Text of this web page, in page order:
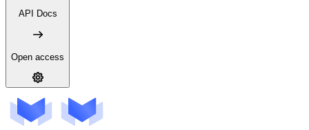
API Docs
Open access